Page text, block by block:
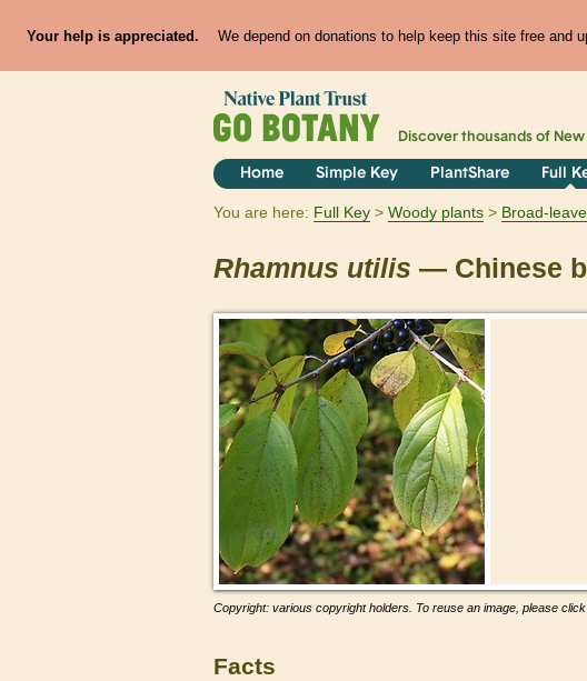
Your help is appreciated. We depend on donations to help keep this site free and
Discover thousands of New
Home Simple Key PlantShare Full
You are here: Full Key Woody plants Broad-
Rhamnus utilis — Chinese
Copyright: various copyright holders. To reuse an image, please
Facts